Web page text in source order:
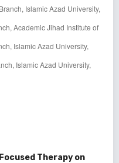
Islamic Azad University,
Academic Jihad Institute of
Islamic Azad University,
Islamic Azad University,
Therapy on